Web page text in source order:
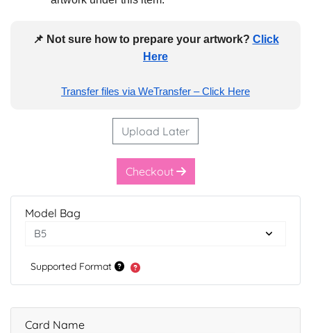
📌 Not sure how to prepare your artwork? Click
Here
Transfer files via WeTransfer – Click Here
Upload Later
Checkout
Model Bag
Supported Format
Card Name